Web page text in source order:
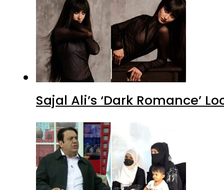
Sajal Ali’s ‘Dark Romance’